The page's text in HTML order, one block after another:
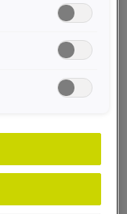
Ribbons